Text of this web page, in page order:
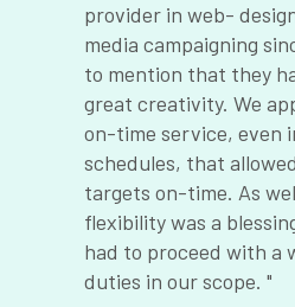
provider in web-
media campaigning
to mention that they
great creativity. We
on-time service, even
schedules, that
targets on-time. As
flexibility was a
had to proceed with a
duties in our scope. "